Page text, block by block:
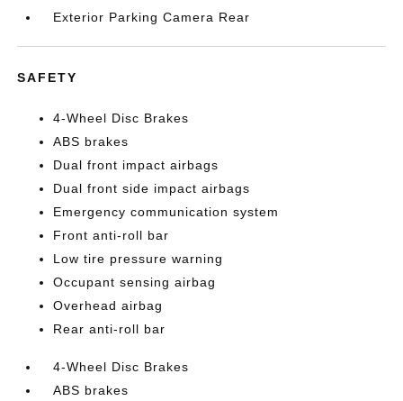
Exterior Parking Camera Rear
SAFETY
4-Wheel Disc Brakes
ABS brakes
Dual front impact airbags
Dual front side impact airbags
Emergency communication system
Front anti-roll bar
Low tire pressure warning
Occupant sensing airbag
Overhead airbag
Rear anti-roll bar
4-Wheel Disc Brakes
ABS brakes